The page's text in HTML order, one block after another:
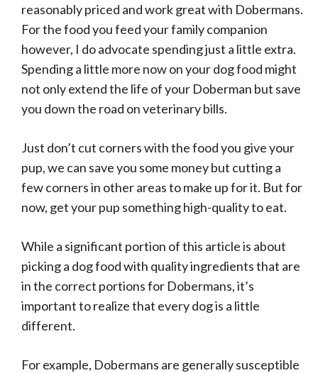
reasonably priced and work great with Dobermans.
For the food you feed your family companion
however, I do advocate spending just a little extra.
Spending a little more now on your dog food might
not only extend the life of your Doberman but save
you down the road on veterinary bills.
Just don’t cut corners with the food you give your
pup, we can save you some money but cutting a
few corners in other areas to make up for it. But for
now, get your pup something high-quality to eat.
While a significant portion of this article is about
picking a dog food with quality ingredients that are
in the correct portions for Dobermans, it’s
important to realize that every dog is a little
different.
For example, Dobermans are generally susceptible